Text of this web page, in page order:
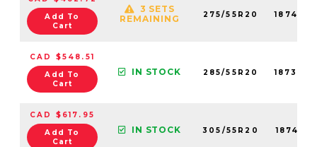
Add To
Cart
3 SETS
REMAINING
275/55R20
CAD $548.51
Add To
Cart
IN STOCK 285/55R20
CAD $617.95
Add To
Cart
IN STOCK 305/55R20